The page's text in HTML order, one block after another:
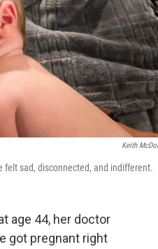
Keith
felt sad, disconnected, and indifferent.
age 44, her doctor
got pregnant right